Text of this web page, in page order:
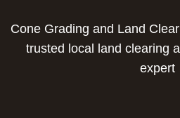
Cone Grading and Land
trusted local land clearing
expert